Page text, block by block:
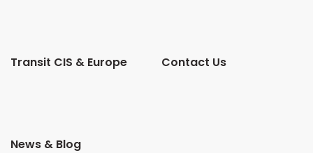
Transit CIS & Europe Contact Us
News & Blog